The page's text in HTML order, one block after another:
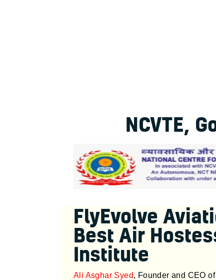
NCVTE,
FlyEvolve
Best Air
Institute
Ali Asghar Syed, Founder and CEO of